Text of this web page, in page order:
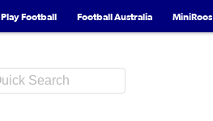
Play Football Football Australia MiniRoos